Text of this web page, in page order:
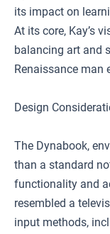
its impact on
At its core, Kay’s
balancing art and
Renaissance man
Design
The Dynabook,
than a standard
functionality and
resembled a
input methods,